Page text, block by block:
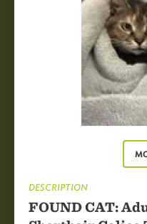
DESCRIPTION
FOUND CAT: